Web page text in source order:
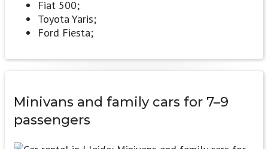
Fiat 500;
Toyota Yaris;
Ford Fiesta;
Minivans and family cars for 7–9
passengers